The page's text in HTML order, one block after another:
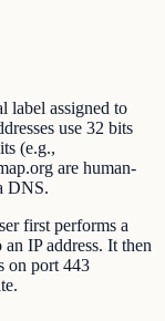
label assigned to
use 32 bits
(e.g.,
are human-
DNS.
first performs a
IP address. It then
on port 443